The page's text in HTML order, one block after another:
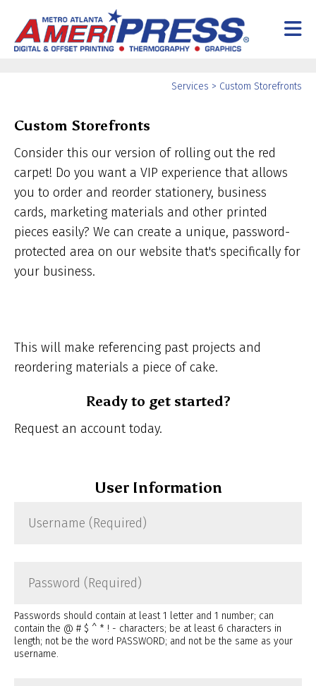
Skip to main content
Services > Custom Storefronts
Custom Storefronts
Consider this our version of rolling out the red
carpet! Do you want a VIP experience that allows
you to order and reorder stationery, business
cards, marketing materials and other printed
pieces easily? We can create a unique, password-
protected area on our website that's specifically for
your business.
This will make referencing past projects and
reordering materials a piece of cake.
Ready to get started?
Request an account today.
User Information
(Required)
(Required)
Passwords should contain at least 1 letter and 1 number; can
contain the @ # $ ^ * ! - characters; be at least 6 characters in
length; not be the word PASSWORD; and not be the same as your
username.